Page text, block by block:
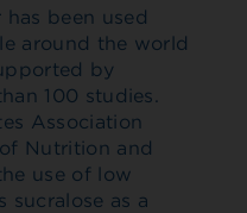
been used
around the world
by
100 studies.
Association
Nutrition and
use of low
sucralose as a